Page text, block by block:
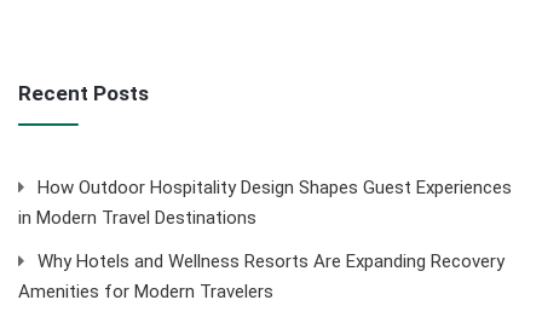
Recent Posts
How Outdoor Hospitality Design Shapes Guest Experiences
in Modern Travel Destinations
Why Hotels and Wellness Resorts Are Expanding Recovery
Amenities for Modern Travelers